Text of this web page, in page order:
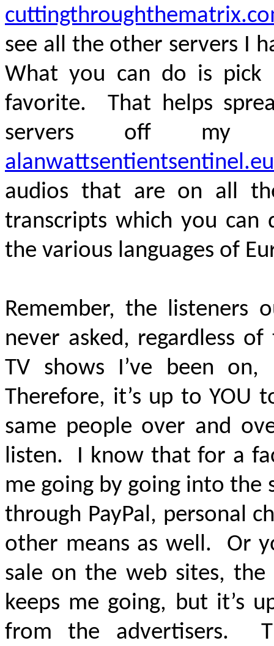
see all the other servers I
What you can do is
favorite. That helps
servers off my
alanwattsentientsentinel.eu
audios that are on all
transcripts which you
the various languages of
Remember, the
never asked, regardless
TV shows I’ve been
Therefore, it’s up to YOU
same people over and
listen. I know that for a
me going by going into the
through PayPal, personal
other means as well. Or
sale on the web sites, the
keeps me going, but it’s
from the advertisers.